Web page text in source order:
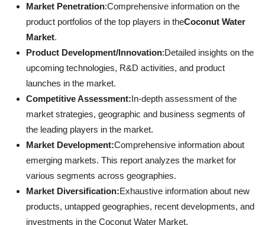
Market Penetration:Comprehensive information on the
product portfolios of the top players in theCoconut Water
Market.
Product Development/Innovation:Detailed insights on the
upcoming technologies, R&D activities, and product
launches in the market.
Competitive Assessment:In-depth assessment of the
market strategies, geographic and business segments of
the leading players in the market.
Market Development:Comprehensive information about
emerging markets. This report analyzes the market for
various segments across geographies.
Market Diversification:Exhaustive information about new
products, untapped geographies, recent developments, and
investments in the Coconut Water Market.